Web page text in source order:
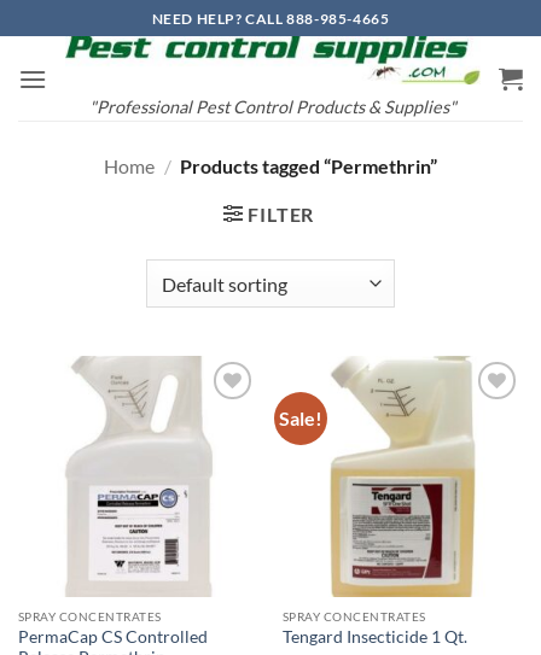
to
content
NEED HELP? CALL 888-985-4665
"Professional Pest Control Products & Supplies"
Home / Products tagged “Permethrin”
FILTER
wishlist
SPRAY CONCENTRATES
PermaCap CS Controlled
Sale!
wishlist
SPRAY CONCENTRATES
Tengard Insecticide 1 Qt.